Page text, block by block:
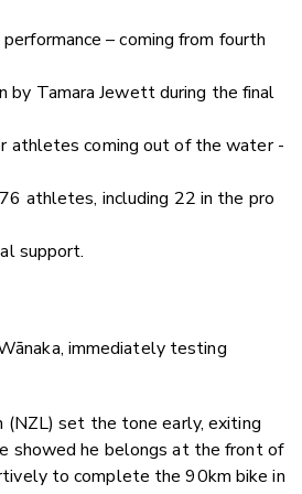
– coming from fourth
by Tamara Jewett during the final
athletes coming out of the water -
athletes, including 22 in the pro
support.
immediately testing
(NZL) set the tone early, exiting
showed he belongs at the front of
to complete the 90km bike in